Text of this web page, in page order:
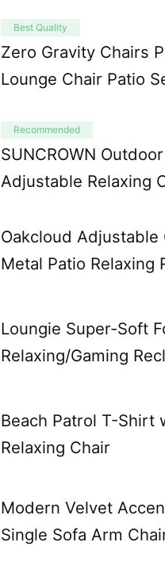
Best Quality
Zero Gravity Chairs
Lounge Chair Patio
Recommended
SUNCROWN
Adjustable Relaxing
Oakcloud
Metal Patio Relaxing
Loungie Super-Soft
Relaxing/Gaming
Beach Patrol T-Shirt
Relaxing Chair
Modern Velvet
Single Sofa Arm